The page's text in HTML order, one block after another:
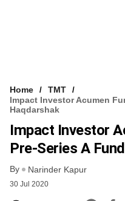
Home
TMT
Impact Investor Acumen
Haqdarshak
Impact Investor
Pre-Series A
By Narinder Kapur
30 Jul 2020